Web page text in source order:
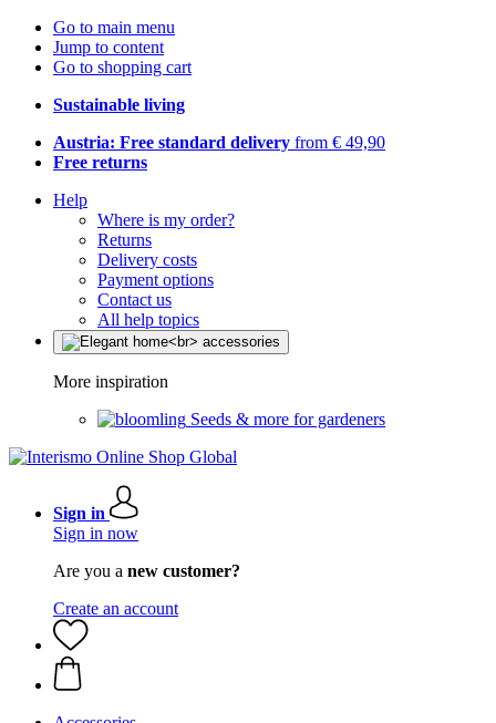
Go to main menu
Jump to content
Go to shopping cart
Sustainable living
Austria: Free standard delivery from € 49,90
Free returns
Help
Where is my order?
Returns
Delivery costs
Payment options
Contact us
All help topics
More inspiration
Seeds & more for gardeners
Sign in
Sign in now
Are you a new customer?
Create an account